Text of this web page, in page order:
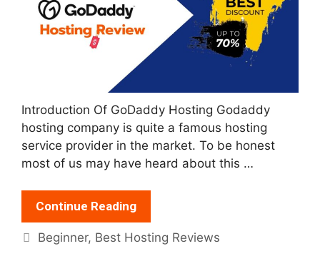
Introduction Of GoDaddy Hosting Godaddy
hosting company is quite a famous hosting
service provider in the market. To be honest
most of us may have heard about this …
Continue Reading
Categories
Beginner, Best Hosting Reviews